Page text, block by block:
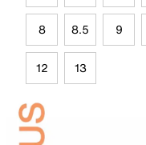
8 8.5 9
12 13